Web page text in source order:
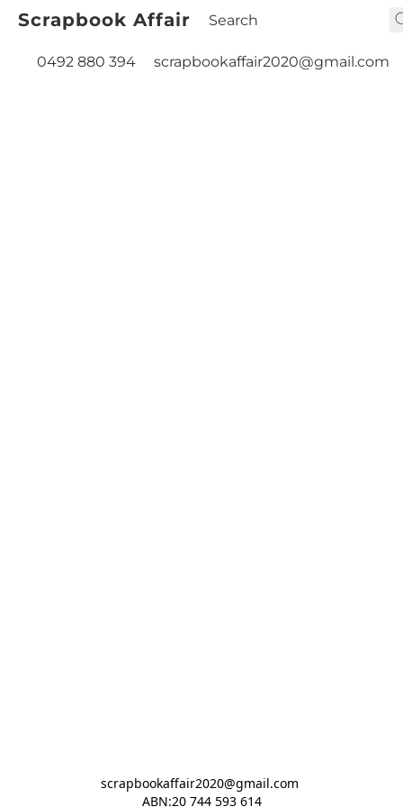
Scrapbook Affair
0492 880 394 scrapbookaffair2020@gmail.com
scrapbookaffair2020@gmail.com
ABN:20 744 593 614